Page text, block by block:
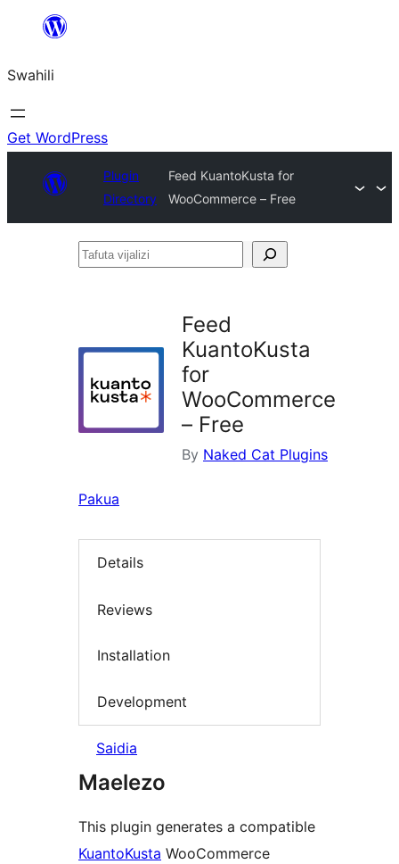
yaliyomo
Swahili
Get WordPress
Plugin
Directory
Feed KuantoKusta for
WooCommerce – Free
Tafuta
Feed
KuantoKusta
for
WooCommerce
– Free
By Naked Cat Plugins
Pakua
Details
Reviews
Installation
Development
Saidia
Maelezo
This plugin generates a compatible
KuantoKusta WooCommerce